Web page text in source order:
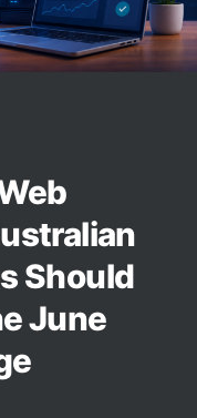
Should
June